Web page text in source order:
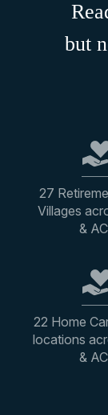
but
27
Villages
&
22 Home
locations
&